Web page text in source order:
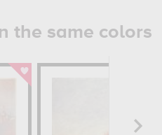
the same colors